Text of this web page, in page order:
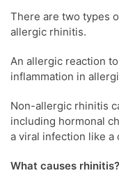
There are two types
allergic rhinitis.
An allergic reaction
inflammation in
Non-allergic rhinitis
including hormonal
a viral infection like a
What causes rhinitis?